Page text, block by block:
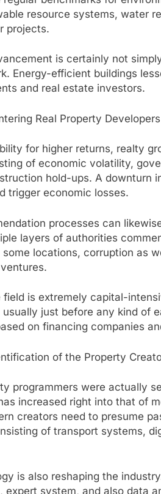
resource systems, water
projects.
is certainly not
Energy-efficient buildings
and real estate investors.
Real Property Developers
for higher returns, realty
of economic volatility,
hold-ups. A downturn
trigger economic losses.
processes can
layers of authorities
locations, corruption as
field is extremely capital-
just before any kind of
on financing companies
of the Property
programmers were actually
increased right into that of
creators need to presume
of transport systems,
is also reshaping the
expert system, and also data